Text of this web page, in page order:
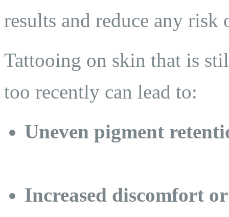
results and reduce any
Tattooing on skin that is
too recently can lead to:
Uneven pigment
Increased discomfort